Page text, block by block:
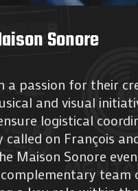
Sonore
a passion for their
and visual
logistical
on François
Maison Sonore
team